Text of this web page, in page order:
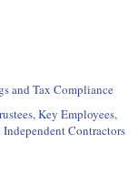
and Tax Compliance
Key Employees,
Contractors